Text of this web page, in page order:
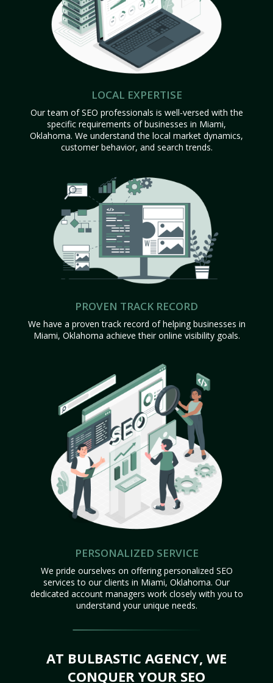
LOCAL EXPERTISE
Our team of SEO professionals is well-versed with the
specific requirements of businesses in Miami,
Oklahoma. We understand the local market dynamics,
customer behavior, and search trends.
PROVEN TRACK RECORD
We have a proven track record of helping businesses in
Miami, Oklahoma achieve their online visibility goals.
PERSONALIZED SERVICE
We pride ourselves on offering personalized SEO
services to our clients in Miami, Oklahoma. Our
dedicated account managers work closely with you to
understand your unique needs.
AT BULBASTIC AGENCY, WE
CONQUER YOUR SEO